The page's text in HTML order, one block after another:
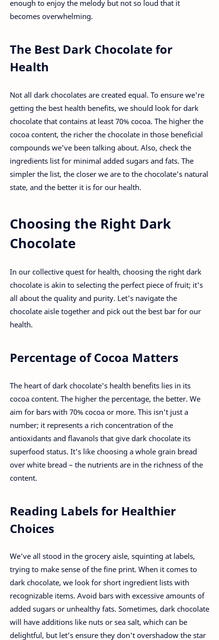
enough to enjoy the melody but not so loud that it
becomes overwhelming.
The Best Dark Chocolate for
Health
Not all dark chocolates are created equal. To ensure we're
getting the best health benefits, we should look for dark
chocolate that contains at least 70% cocoa. The higher the
cocoa content, the richer the chocolate in those beneficial
compounds we've been talking about. Also, check the
ingredients list for minimal added sugars and fats. The
simpler the list, the closer we are to the chocolate's natural
state, and the better it is for our health.
Choosing the Right Dark
Chocolate
In our collective quest for health, choosing the right dark
chocolate is akin to selecting the perfect piece of fruit; it's
all about the quality and purity. Let's navigate the
chocolate aisle together and pick out the best bar for our
health.
Percentage of Cocoa Matters
The heart of dark chocolate's health benefits lies in its
cocoa content. The higher the percentage, the better. We
aim for bars with 70% cocoa or more. This isn't just a
number; it represents a rich concentration of the
antioxidants and flavanols that give dark chocolate its
superfood status. It's like choosing a whole grain bread
over white bread – the nutrients are in the richness of the
content.
Reading Labels for Healthier
Choices
We've all stood in the grocery aisle, squinting at labels,
trying to make sense of the fine print. When it comes to
dark chocolate, we look for short ingredient lists with
recognizable items. Avoid bars with excessive amounts of
added sugars or unhealthy fats. Sometimes, dark chocolate
will have additions like nuts or sea salt, which can be
delightful, but let's ensure they don't overshadow the star